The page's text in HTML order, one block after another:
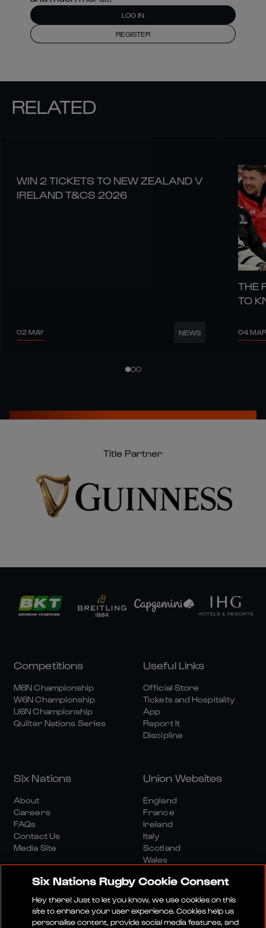
LOG IN
REGISTER
RELATED
WIN 2 TICKETS TO NEW ZEALAND V
IRELAND T&CS 2026
02 MAY NEWS
THE
TO
04 MAR
Title Partner
Competitions
M6N Championship
W6N Championship
U6N Championship
Quilter Nations Series
Useful Links
Official Store
Tickets and Hospitality
App
Report It
Discipline
Six Nations
About
Careers
FAQs
Contact Us
Media Site
Union Websites
England
France
Ireland
Italy
Scotland
Wales
Six Nations Rugby Cookie Consent
Hey there! Just to let you know, we use cookies on this
site to enhance your user experience. Cookies help us
personalise content, provide social media features, and